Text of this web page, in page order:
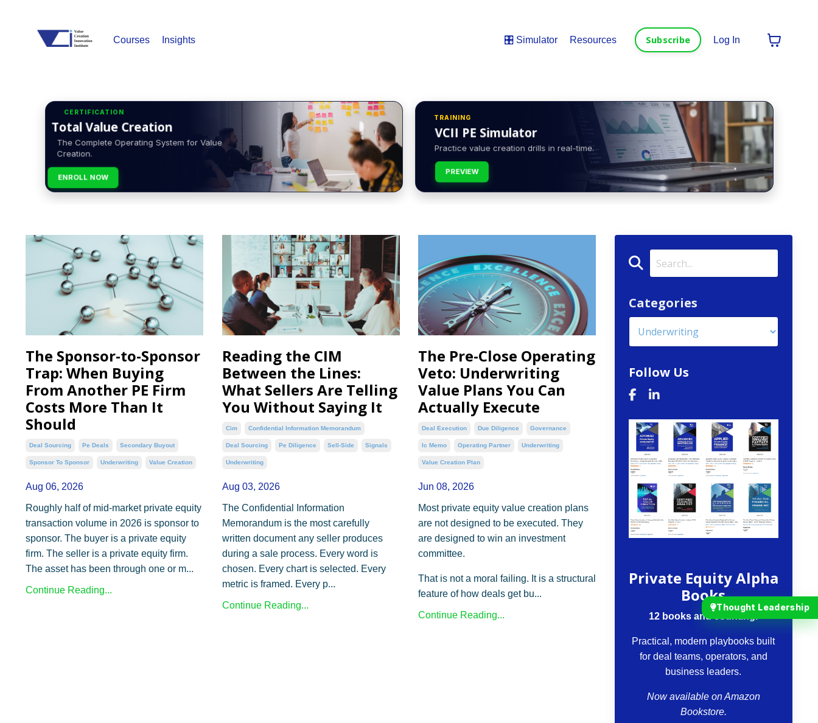
Courses Insights 🎛️ Simulator Resources Subscribe Log In
CERTIFICATION
Total Value Creation
The Complete Operating System for Value
Creation.
ENROLL NOW
TRAINING
VCII PE Simulator
Practice value creation drills in real-time.
PREVIEW
The Sponsor-to-Sponsor
Trap: When Buying
From Another PE Firm
Costs More Than It
Should
Deal Sourcing Pe Deals Secondary Buyout
Sponsor To Sponsor Underwriting Value Creation
Aug 06, 2026
Roughly half of mid-market private equity
transaction volume in 2026 is sponsor to
sponsor. The buyer is a private equity
firm. The seller is a private equity firm.
The asset has been through one or m...
Continue Reading...
Reading the CIM
Between the Lines:
What Sellers Are Telling
You Without Saying It
Cim Confidential Information Memorandum
Deal Sourcing Pe Diligence Sell-Side Signals
Underwriting
Aug 03, 2026
The Confidential Information
Memorandum is the most carefully
written document any seller produces
during a sale process. Every word is
chosen. Every chart is selected. Every
metric is framed. Every p...
Continue Reading...
The Pre-Close Operating
Veto: Underwriting
Value Plans You Can
Actually Execute
Deal Execution Due Diligence Governance
Ic Memo Operating Partner Underwriting
Value Creation Plan
Jun 08, 2026
Most private equity value creation plans
are not designed to be executed. They
are designed to win an investment
committee.
That is not a moral failing. It is a structural
feature of how deals get bu...
Continue Reading...
Categories
Follow Us
Private Equity Alpha
Books
12 books and counting.
Practical, modern playbooks built
for deal teams, operators, and
business leaders.
Now available on Amazon
Bookstore.
Thought Leadership